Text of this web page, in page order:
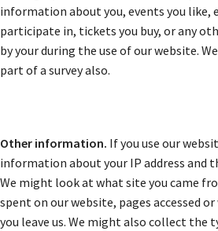
information about you, events you like,
participate in, tickets you buy, or any
by your during the use of our website.
part of a survey also.
Other information. If you use our
information about your IP address and
We might look at what site you came
spent on our website, pages accessed
you leave us. We might also collect the